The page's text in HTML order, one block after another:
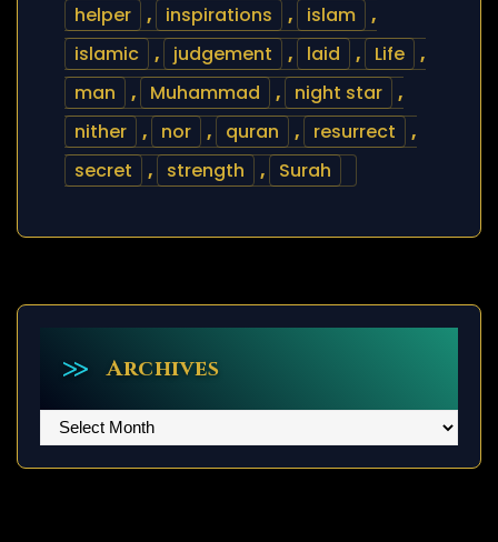
helper
, inspirations , islam
,
islamic
, judgement , laid , Life
,
man
, Muhammad , night star
,
nither
, nor , quran , resurrect
,
secret
, strength , Surah
Archives
Archives